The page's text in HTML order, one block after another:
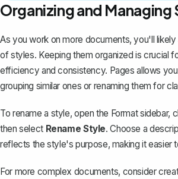
Organizing and Managing
As you work on more documents, you'll
of styles. Keeping them organized is crucial
efficiency and consistency. Pages allows
grouping similar ones or renaming them for
To rename a style, open the Format sidebar,
then select Rename Style. Choose a
reflects the style's purpose, making it easier
For more complex documents, consider